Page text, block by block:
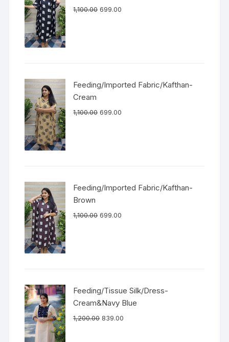
1,100.00 699.00
Feeding/Imported Fabric/Kafthan-
Cream
1,100.00 699.00
Feeding/Imported Fabric/Kafthan-
Brown
1,100.00 699.00
Feeding/Tissue Silk/Dress-
Cream&Navy Blue
1,200.00 839.00